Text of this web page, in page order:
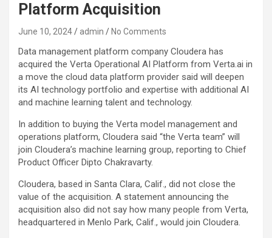
Platform Acquisition
June 10, 2024 admin No Comments
Data management platform company Cloudera has
acquired the Verta Operational AI Platform from Verta.ai in
a move the cloud data platform provider said will deepen
its AI technology portfolio and expertise with additional AI
and machine learning talent and technology.
In addition to buying the Verta model management and
operations platform, Cloudera said “the Verta team” will
join Cloudera’s machine learning group, reporting to Chief
Product Officer Dipto Chakravarty.
Cloudera, based in Santa Clara, Calif., did not close the
value of the acquisition. A statement announcing the
acquisition also did not say how many people from Verta,
headquartered in Menlo Park, Calif., would join Cloudera.